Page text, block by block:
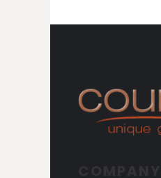
LYD - Libya Dinars
MAD - Morocco Dirhams